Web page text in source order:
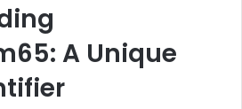
A Unique